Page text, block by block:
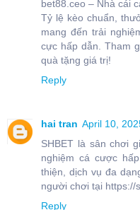
bet88.ceo – Nhà cái
Tỷ lệ kèo chuẩn,
mang đến trải
cực hấp dẫn. Tham
quà tặng giá trị!
Reply
hai tran April 10,
SHBET là sân chơi
nghiệm cá cược
thiện, dịch vụ đa
người chơi tại https://
Reply